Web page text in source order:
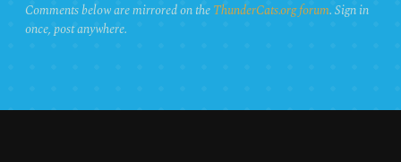
Comments below are mirrored on theThunderCats.org forum. Sign in
once, post anywhere.